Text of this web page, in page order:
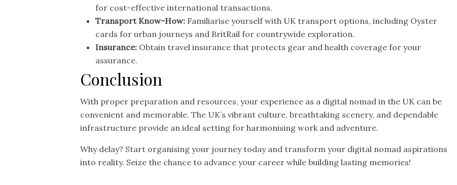
for cost-effective international transactions.
Transport Know-How: Familiarise yourself with UK transport options, including Oyster
cards for urban journeys and BritRail for countrywide exploration.
Insurance: Obtain travel insurance that protects gear and health coverage for your
assurance.
Conclusion
With proper preparation and resources, your experience as a digital nomad in the UK can be
convenient and memorable. The UK’s vibrant culture, breathtaking scenery, and dependable
infrastructure provide an ideal setting for harmonising work and adventure.
Why delay? Start organising your journey today and transform your digital nomad aspirations
into reality. Seize the chance to advance your career while building lasting memories!